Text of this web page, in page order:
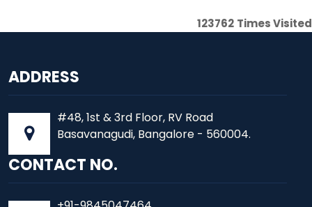
123762 Times Visited
ADDRESS
#48, 1st & 3rd Floor, RV Road
Basavanagudi, Bangalore - 560004.
CONTACT NO.